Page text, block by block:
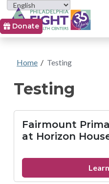
Donate
Home / Testing
Testing
Fairmount
at Horizon